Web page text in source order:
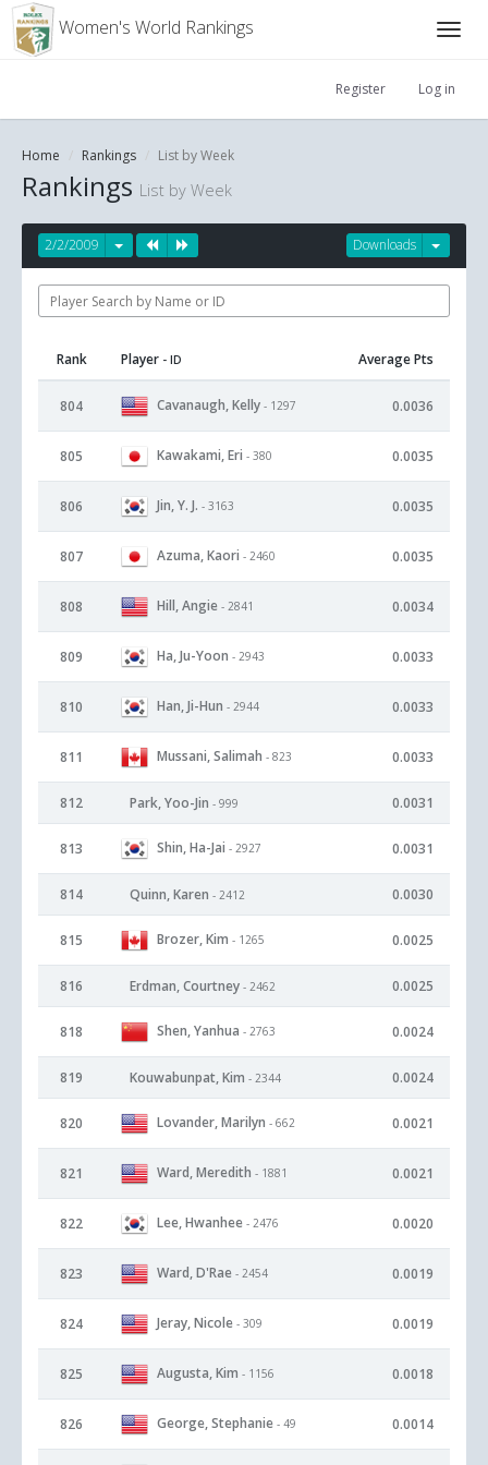
Women's World Rankings
Register Log in
Home Rankings List by Week
Rankings List by Week
Downloads
2/2/2009
Rank Player - ID Average Pts
804 Cavanaugh, Kelly - 1297 0.0036
805 Kawakami, Eri - 380 0.0035
806 Jin, Y. J. - 3163 0.0035
807 Azuma, Kaori - 2460 0.0035
808 Hill, Angie - 2841 0.0034
809 Ha, Ju-Yoon - 2943 0.0033
810 Han, Ji-Hun - 2944 0.0033
811 Mussani, Salimah - 823 0.0033
812 Park, Yoo-Jin - 999 0.0031
813 Shin, Ha-Jai - 2927 0.0031
814 Quinn, Karen - 2412 0.0030
815 Brozer, Kim - 1265 0.0025
816 Erdman, Courtney - 2462 0.0025
818 Shen, Yanhua - 2763 0.0024
819 Kouwabunpat, Kim - 2344 0.0024
820 Lovander, Marilyn - 662 0.0021
821 Ward, Meredith - 1881 0.0021
822 Lee, Hwanhee - 2476 0.0020
823 Ward, D'Rae - 2454 0.0019
824 Jeray, Nicole - 309 0.0019
825 Augusta, Kim - 1156 0.0018
826 George, Stephanie - 49 0.0014